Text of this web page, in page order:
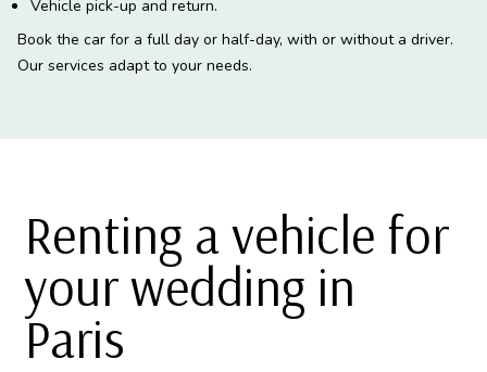
Vehicle pick-up and return.
Book the car for a full day or half-day, with or without a driver.
Our services adapt to your needs.
Renting a vehicle for
your wedding in
Paris